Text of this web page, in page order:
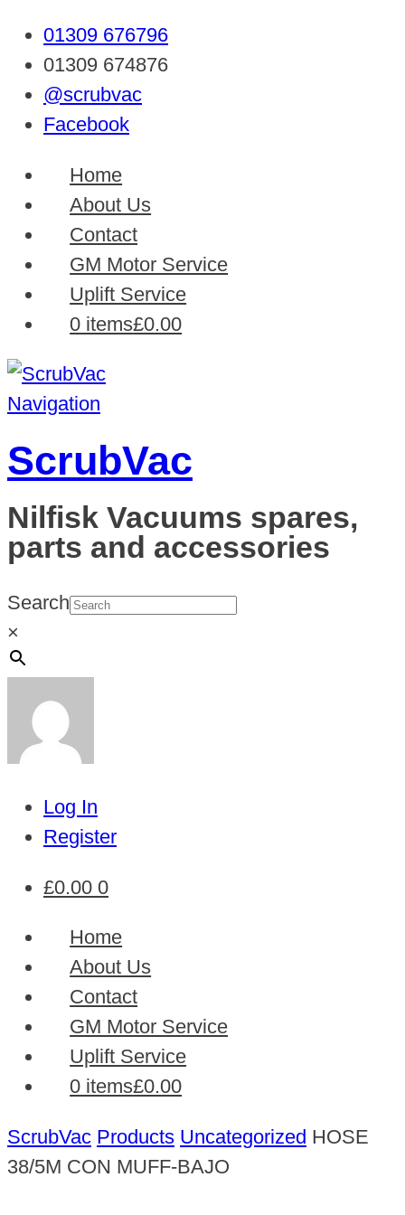
01309 676796
01309 674876
@scrubvac
Facebook
Home
About Us
Contact
GM Motor Service
Uplift Service
0 items£0.00
Navigation
ScrubVac
Nilfisk Vacuums spares,
parts and accessories
Search
×
Log In
Register
£0.00 0
Home
About Us
Contact
GM Motor Service
Uplift Service
0 items£0.00
ScrubVac Products Uncategorized HOSE
38/5M CON MUFF-BAJO